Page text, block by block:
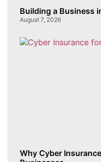
Building a Business
August 7, 2026
Why Cyber